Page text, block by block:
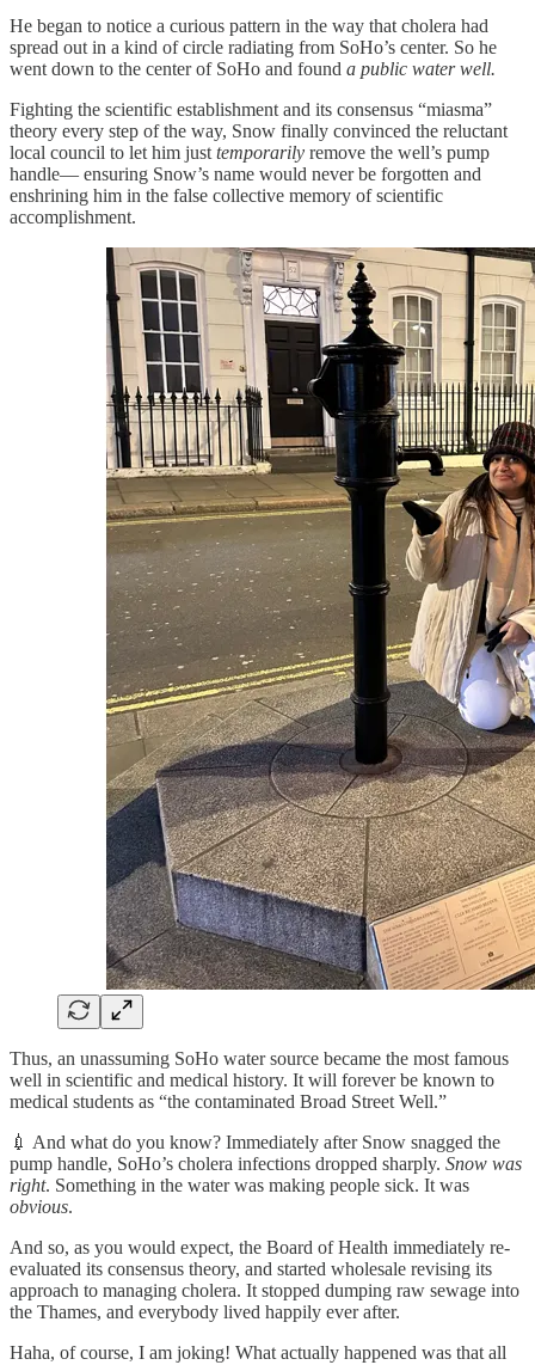
He began to notice a curious pattern in the way that cholera had
spread out in a kind of circle radiating from SoHo’s center. So he
went down to the center of SoHo and found a public water well.
Fighting the scientific establishment and its consensus “miasma”
theory every step of the way, Snow finally convinced the reluctant
local council to let him just temporarily remove the well’s pump
handle— ensuring Snow’s name would never be forgotten and
enshrining him in the false collective memory of scientific
accomplishment.
Thus, an unassuming SoHo water source became the most famous
well in scientific and medical history. It will forever be known to
medical students as “the contaminated Broad Street Well.”
💉 And what do you know? Immediately after Snow snagged the
pump handle, SoHo’s cholera infections dropped sharply. Snow was
right. Something in the water was making people sick. It was
obvious.
And so, as you would expect, the Board of Health immediately re-
evaluated its consensus theory, and started wholesale revising its
approach to managing cholera. It stopped dumping raw sewage into
the Thames, and everybody lived happily ever after.
Haha, of course, I am joking! What actually happened was that all